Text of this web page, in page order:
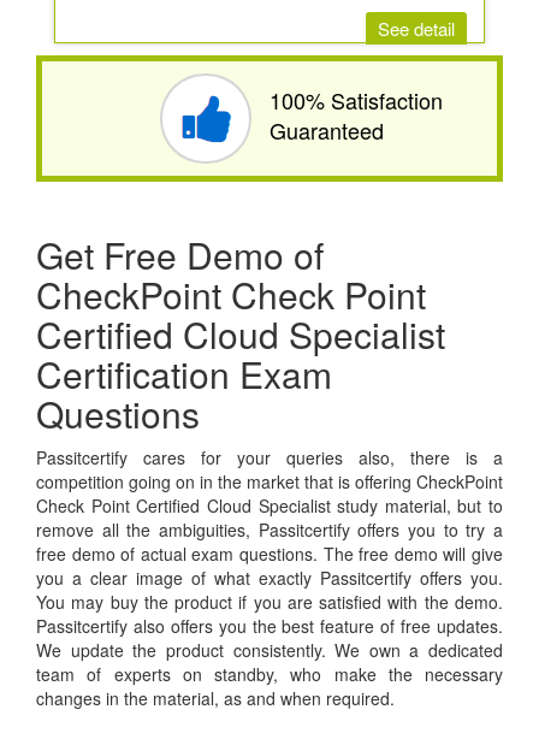
See detail
100% Satisfaction
Guaranteed
Get Free Demo of
CheckPoint Check Point
Certified Cloud Specialist
Certification Exam
Questions
Passitcertify cares for your queries also, there is a
competition going on in the market that is offering CheckPoint
Check Point Certified Cloud Specialist study material, but to
remove all the ambiguities, Passitcertify offers you to try a
free demo of actual exam questions. The free demo will give
you a clear image of what exactly Passitcertify offers you.
You may buy the product if you are satisfied with the demo.
Passitcertify also offers you the best feature of free updates.
We update the product consistently. We own a dedicated
team of experts on standby, who make the necessary
changes in the material, as and when required.